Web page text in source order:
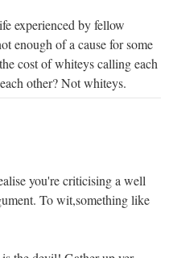
experienced by fellow
enough of a cause for some
cost of whiteys calling each
other? Not whiteys.
you're criticising a well
To wit,something like